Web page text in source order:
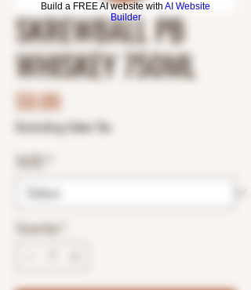
Build a FREE AI website with AI Website
Builder
SKREWBALL PB
WHISKEY 750ML
$0.00Price
Excluding Sales Tax
SIZE
Quantity